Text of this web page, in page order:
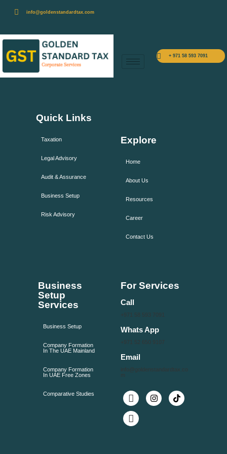
info@goldenstandardtax.com
+ 971 58 593 7091
Quick Links
Taxation
Legal Advisory
Audit & Assurance
Business Setup
Risk Advisory
Explore
Home
About Us
Resources
Career
Contact Us
Business
Setup
Services
Business Setup
Company Formation
In The UAE Mainland
Company Formation
In UAE Free Zones
Comparative Studies
For Services
Call
+971 58 593 7091
Whats App
+971 52 650 9107
Email
info@goldenstandardtax.co
m